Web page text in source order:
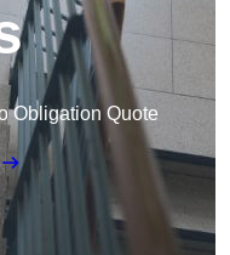
Obligation Quote